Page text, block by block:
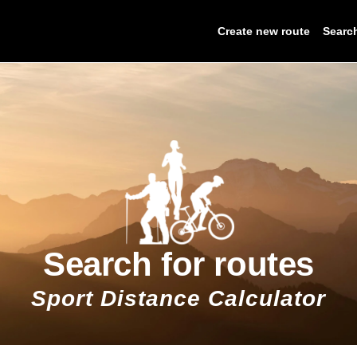
Create new route
Search for routes
Sport Distance Calculator